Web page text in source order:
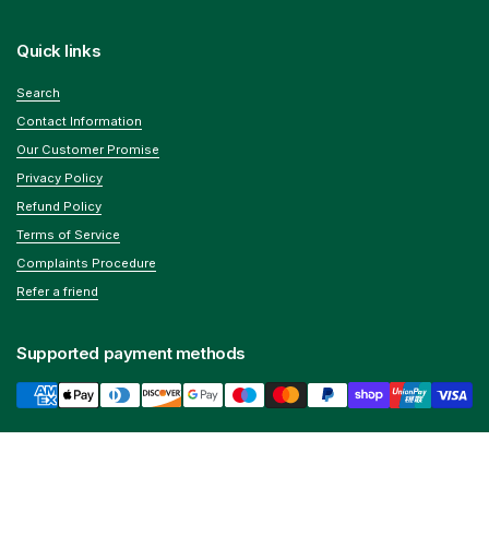
Quick links
Search
Contact Information
Our Customer Promise
Privacy Policy
Refund Policy
Terms of Service
Complaints Procedure
Refer a friend
Supported payment methods